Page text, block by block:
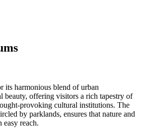
its harmonious blend of urban
beauty, offering visitors a rich tapestry of
provoking cultural institutions. The
by parklands, ensures that nature and
reach.